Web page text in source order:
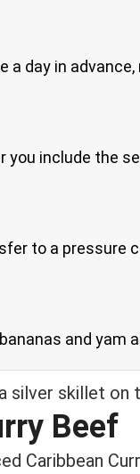
day in
include the
to a pressure
and yam
Beef
Caribbean